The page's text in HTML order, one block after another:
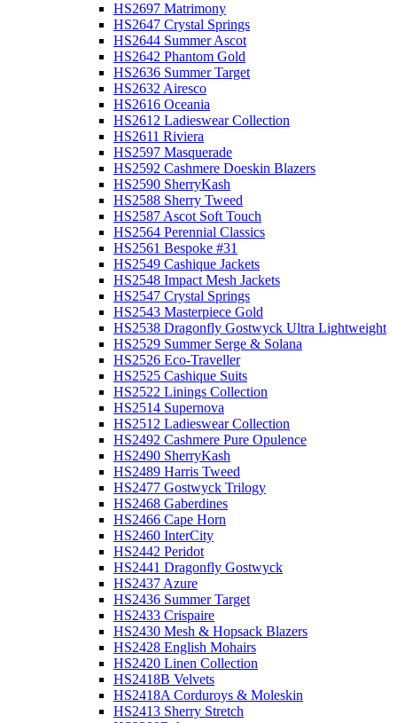
HS2697 Matrimony
HS2647 Crystal Springs
HS2644 Summer Ascot
HS2642 Phantom Gold
HS2636 Summer Target
HS2632 Airesco
HS2616 Oceania
HS2612 Ladieswear Collection
HS2611 Riviera
HS2597 Masquerade
HS2592 Cashmere Doeskin Blazers
HS2590 SherryKash
HS2588 Sherry Tweed
HS2587 Ascot Soft Touch
HS2564 Perennial Classics
HS2561 Bespoke #31
HS2549 Cashique Jackets
HS2548 Impact Mesh Jackets
HS2547 Crystal Springs
HS2543 Masterpiece Gold
HS2538 Dragonfly Gostwyck Ultra Lightweight
HS2529 Summer Serge & Solana
HS2526 Eco-Traveller
HS2525 Cashique Suits
HS2522 Linings Collection
HS2514 Supernova
HS2512 Ladieswear Collection
HS2492 Cashmere Pure Opulence
HS2490 SherryKash
HS2489 Harris Tweed
HS2477 Gostwyck Trilogy
HS2468 Gaberdines
HS2466 Cape Horn
HS2460 InterCity
HS2442 Peridot
HS2441 Dragonfly Gostwyck
HS2437 Azure
HS2436 Summer Target
HS2433 Crispaire
HS2430 Mesh & Hopsack Blazers
HS2428 English Mohairs
HS2420 Linen Collection
HS2418B Velvets
HS2418A Corduroys & Moleskin
HS2413 Sherry Stretch